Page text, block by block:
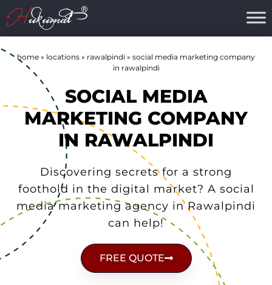
home » locations » rawalpindi » social media marketing company
in rawalpindi
SOCIAL MEDIA
MARKETING COMPANY
IN RAWALPINDI
Discovering secrets for a strong
foothold in the digital market? A social
media marketing agency in Rawalpindi
can help!
FREE QUOTE